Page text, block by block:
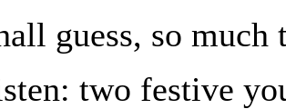
guess, so much
two festive